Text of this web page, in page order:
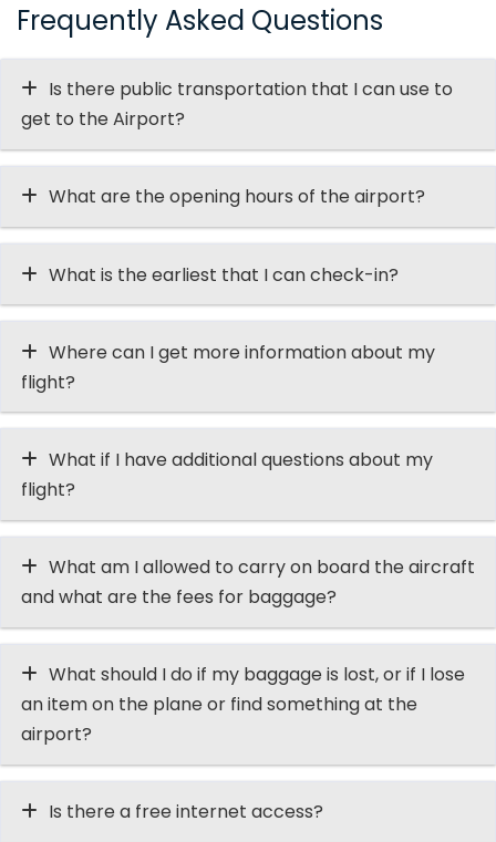
Frequently Asked Questions
Is there public transportation that I can use to
get to the Airport?
What are the opening hours of the airport?
What is the earliest that I can check-in?
Where can I get more information about my
flight?
What if I have additional questions about my
flight?
What am I allowed to carry on board the aircraft
and what are the fees for baggage?
What should I do if my baggage is lost, or if I lose
an item on the plane or find something at the
airport?
Is there a free internet access?